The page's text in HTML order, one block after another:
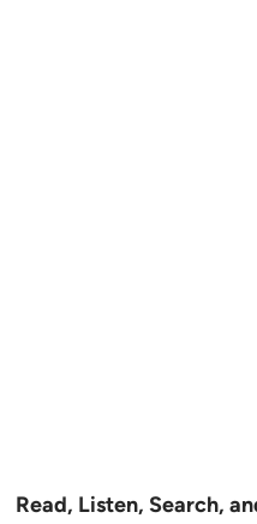
Stay Connected to
Short meaningful
Read, Listen, Search,